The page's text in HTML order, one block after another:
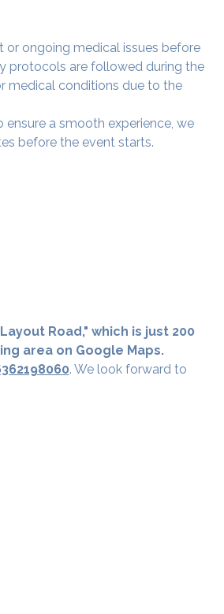
ongoing medical issues before
protocols are followed during the
medical conditions due to the
ensure a smooth experience, we
before the event starts.
Road," which is just 200
area on Google Maps.
. We look forward to